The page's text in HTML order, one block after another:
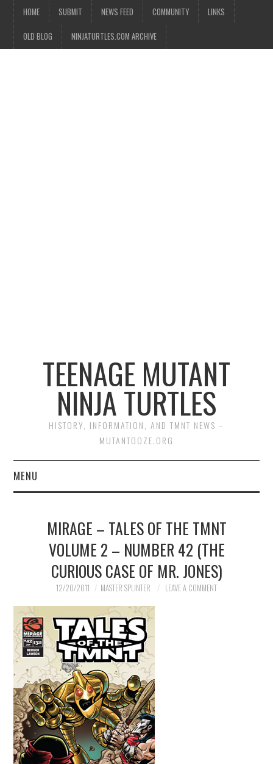
HOME SUBMIT NEWS FEED COMMUNITY LINKS
OLD BLOG NINJATURTLES.COM ARCHIVE
TEENAGE MUTANT
NINJA TURTLES
HISTORY, INFORMATION, AND TMNT NEWS –
MUTANTOOZE.ORG
MENU
COMIC BOOKS
MERCHANDISE
MIRAGE – TALES OF THE TMNT
VOLUME 2 – NUMBER 42 (THE
CURIOUS CASE OF MR. JONES)
12/20/2011 MASTER SPLINTER LEAVE A COMMENT